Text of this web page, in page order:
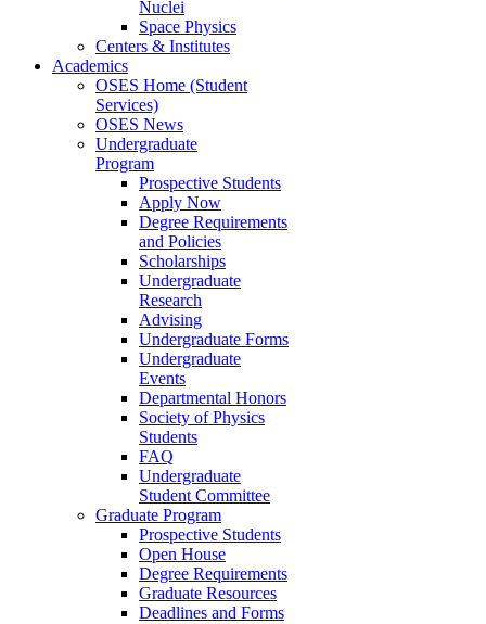
Nuclei
Space Physics
Centers & Institutes
Academics
OSES Home (Student
Services)
OSES News
Undergraduate
Program
Prospective Students
Apply Now
Degree Requirements
and Policies
Scholarships
Undergraduate
Research
Advising
Undergraduate Forms
Undergraduate
Events
Departmental Honors
Society of Physics
Students
FAQ
Undergraduate
Student Committee
Graduate Program
Prospective Students
Open House
Degree Requirements
Graduate Resources
Deadlines and Forms